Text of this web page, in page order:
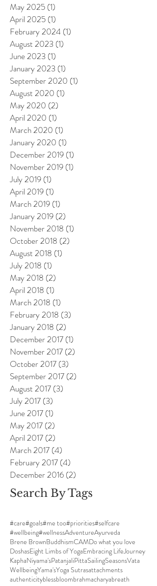
May 2025 (1)
April 2025 (1)
February 2024 (1)
August 2023 (1)
June 2023 (1)
January 2023 (1)
September 2020 (1)
August 2020 (1)
May 2020 (2)
April 2020 (1)
March 2020 (1)
January 2020 (1)
December 2019 (1)
November 2019 (1)
July 2019 (1)
April 2019 (1)
March 2019 (1)
January 2019 (2)
November 2018 (1)
October 2018 (2)
August 2018 (1)
July 2018 (1)
May 2018 (2)
April 2018 (1)
March 2018 (1)
February 2018 (3)
January 2018 (2)
December 2017 (1)
November 2017 (2)
October 2017 (3)
September 2017 (2)
August 2017 (3)
July 2017 (3)
June 2017 (1)
May 2017 (2)
April 2017 (2)
March 2017 (4)
February 2017 (4)
December 2016 (2)
Search By Tags
#care#goals#me too#priorities#selfcare
#wellbeing#wellnessAdventureAyurveda
Brene BrownBuddhismCAMDo what you love
DoshasEight Limbs of YogaEmbracing LifeJourney
KaphaNiyama'sPatanjaliPittaSailingSeasonsVata
WellbeingYama'sYoga Sutrasattachments
authenticityblessbloombrahmacharyabreath